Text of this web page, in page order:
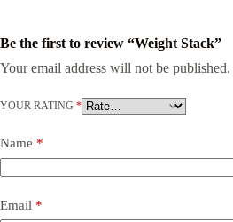
Be the first to review “Weight Stack”
Your email address will not be published.
YOUR RATING *
Name *
Email *